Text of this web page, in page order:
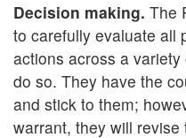
Decision making. The
to carefully evaluate all
actions across a
do so. They have the
and stick to them;
warrant, they will